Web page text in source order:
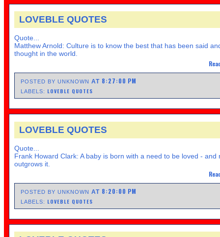
LOVEBLE QUOTES
Quote...
Matthew Arnold: Culture is to know the best that has been said
thought in the world.
POSTED BY UNKNOWNAT 8:27:00 PM
LABELS: LOVEBLE QUOTES
LOVEBLE QUOTES
Quote...
Frank Howard Clark: A baby is born with a need to be loved - and
outgrows it.
POSTED BY UNKNOWNAT 8:20:00 PM
LABELS: LOVEBLE QUOTES